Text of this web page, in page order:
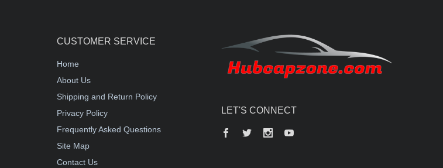
CUSTOMER SERVICE
Home
About Us
Shipping and Return Policy
Privacy Policy
Frequently Asked Questions
Site Map
Contact Us
LET'S CONNECT
Facebook
Twitter InstagramYouTube